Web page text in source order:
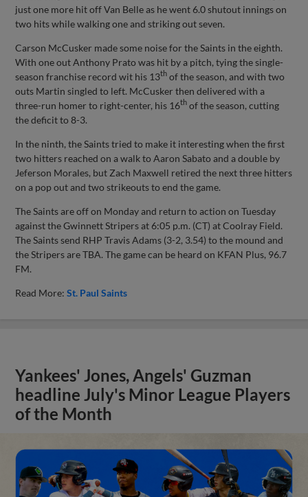
just one more hit off Van Belle as he went 6.0 shutout innings on
two hits while walking one and striking out seven.
Carson McCusker made some noise for the Saints in the eighth.
With one out Anthony Prato was hit by a pitch, tying the single-
season franchise record wit his 13th of the season, and with two
outs Martin singled to left. McCusker then delivered with a
three-run homer to right-center, his 16th of the season, cutting
the deficit to 8-3.
In the ninth, the Saints tried to make it interesting when the first
two hitters reached on a walk to Aaron Sabato and a double by
Jeferson Morales, but Zach Maxwell retired the next three hitters
on a pop out and two strikeouts to end the game.
The Saints are off on Monday and return to action on Tuesday
against the Gwinnett Stripers at 6:05 p.m. (CT) at Coolray Field.
The Saints send RHP Travis Adams (3-2, 3.54) to the mound and
the Stripers are TBA. The game can be heard on KFAN Plus, 96.7
FM.
Read More:St. Paul Saints
Yankees' Jones, Angels' Guzman
headline July's Minor League Players
of the Month